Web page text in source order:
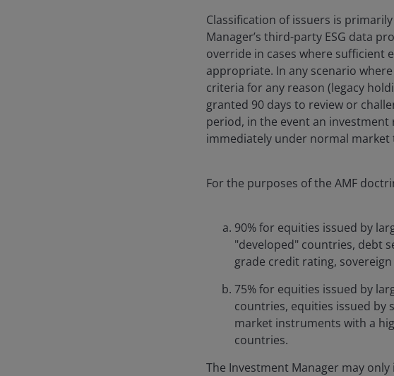
Classification of issuers is
Manager’s third-party ESG data
override in cases where sufficient
appropriate. In any scenario
criteria for any reason (legacy
granted 90 days to review or
period, in the event an
immediately under normal market
For the purposes of the AMF
90% for equities issued by
"developed" countries, debt
grade credit rating,
75% for equities issued by
countries, equities issued by
market instruments with a
countries.
The Investment Manager may